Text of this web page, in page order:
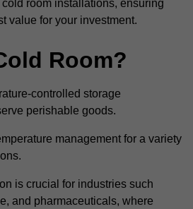
room installations, ensuring
value for your investment.
Room?
controlled storage
perishable goods.
management for a variety
is crucial for industries such
and pharmaceuticals, where